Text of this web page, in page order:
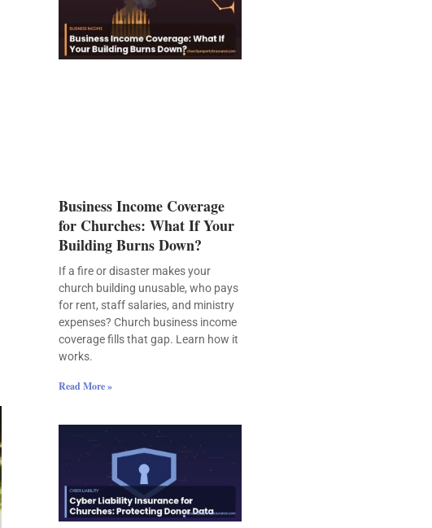
Business Income Coverage
for Churches: What If Your
Building Burns Down?
If a fire or disaster makes your
church building unusable, who pays
for rent, staff salaries, and ministry
expenses? Church business income
coverage fills that gap. Learn how it
works.
Read More »